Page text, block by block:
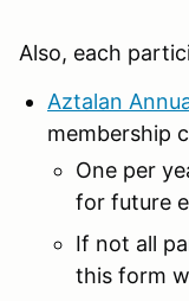
Also, each
Aztalan
membership
One per
for future
If not all
this form